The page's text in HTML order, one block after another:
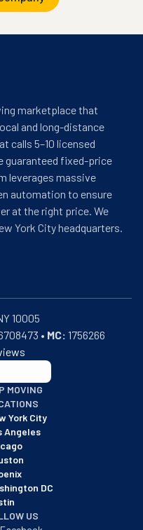
marketplace that
and long-distance
calls 5–10 licensed
guaranteed fixed-price
leverages massive
automation to ensure
at the right price. We
York City headquarters.
• MC: 1756266
an A+ rating as of
MOVING
York City
Angeles
DC
US